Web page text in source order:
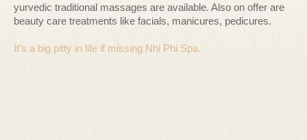
yurvedic traditional massages are available. Also on offer are
beauty care treatments like facials, manicures, pedicures.
It’s a big pitty in life if missing Nhi Phi Spa.